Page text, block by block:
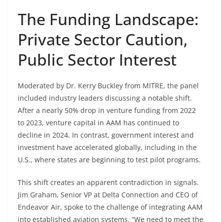
The Funding Landscape:
Private Sector Caution,
Public Sector Interest
Moderated by Dr. Kerry Buckley from MITRE, the panel
included industry leaders discussing a notable shift.
After a nearly 50% drop in venture funding from 2022
to 2023, venture capital in AAM has continued to
decline in 2024. In contrast, government interest and
investment have accelerated globally, including in the
U.S., where states are beginning to test pilot programs.
This shift creates an apparent contradiction in signals.
Jim Graham, Senior VP at Delta Connection and CEO of
Endeavor Air, spoke to the challenge of integrating AAM
into established aviation systems. “We need to meet the